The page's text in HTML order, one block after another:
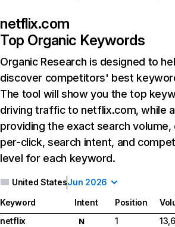
netflix.com
Top Organic Keywords
Organic Research is designed to
discover competitors' best
The tool will show you the top
driving traffic to netflix.com, while
providing the exact search
per-click, search intent, and
level for each keyword.
United StatesJun 2026
Keyword Intent Position
netflix
N 1